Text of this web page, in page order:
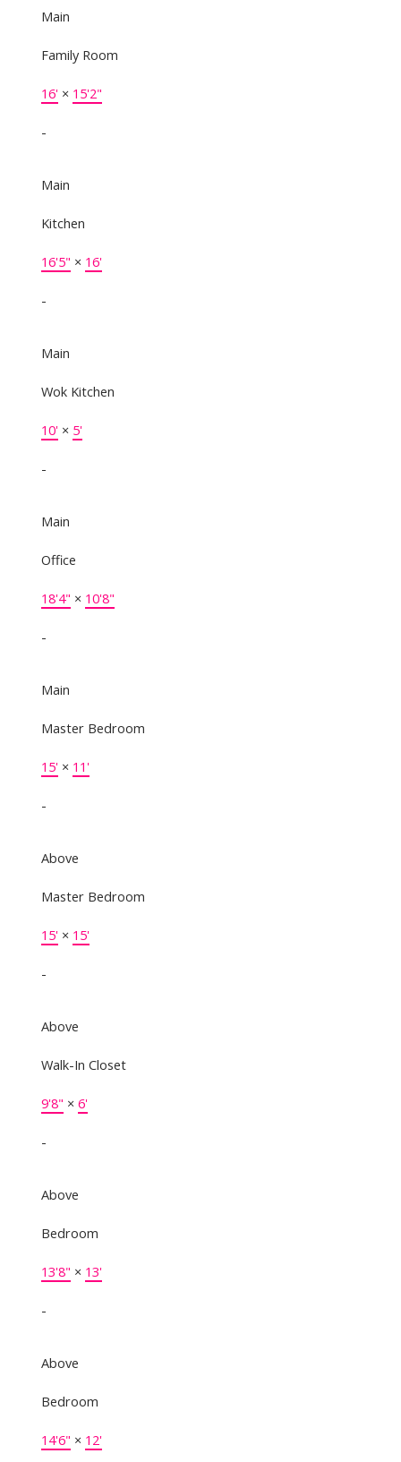
Main
Family Room
16'× 15'2"
-
Main
Kitchen
16'5" × 16'
-
Main
Wok Kitchen
10'× 5'
-
Main
Office
18'4" × 10'8"
-
Main
Master Bedroom
15'× 11'
-
Above
Master Bedroom
15'× 15'
-
Above
Walk-In Closet
9'8" × 6'
-
Above
Bedroom
13'8" × 13'
-
Above
Bedroom
14'6" × 12'